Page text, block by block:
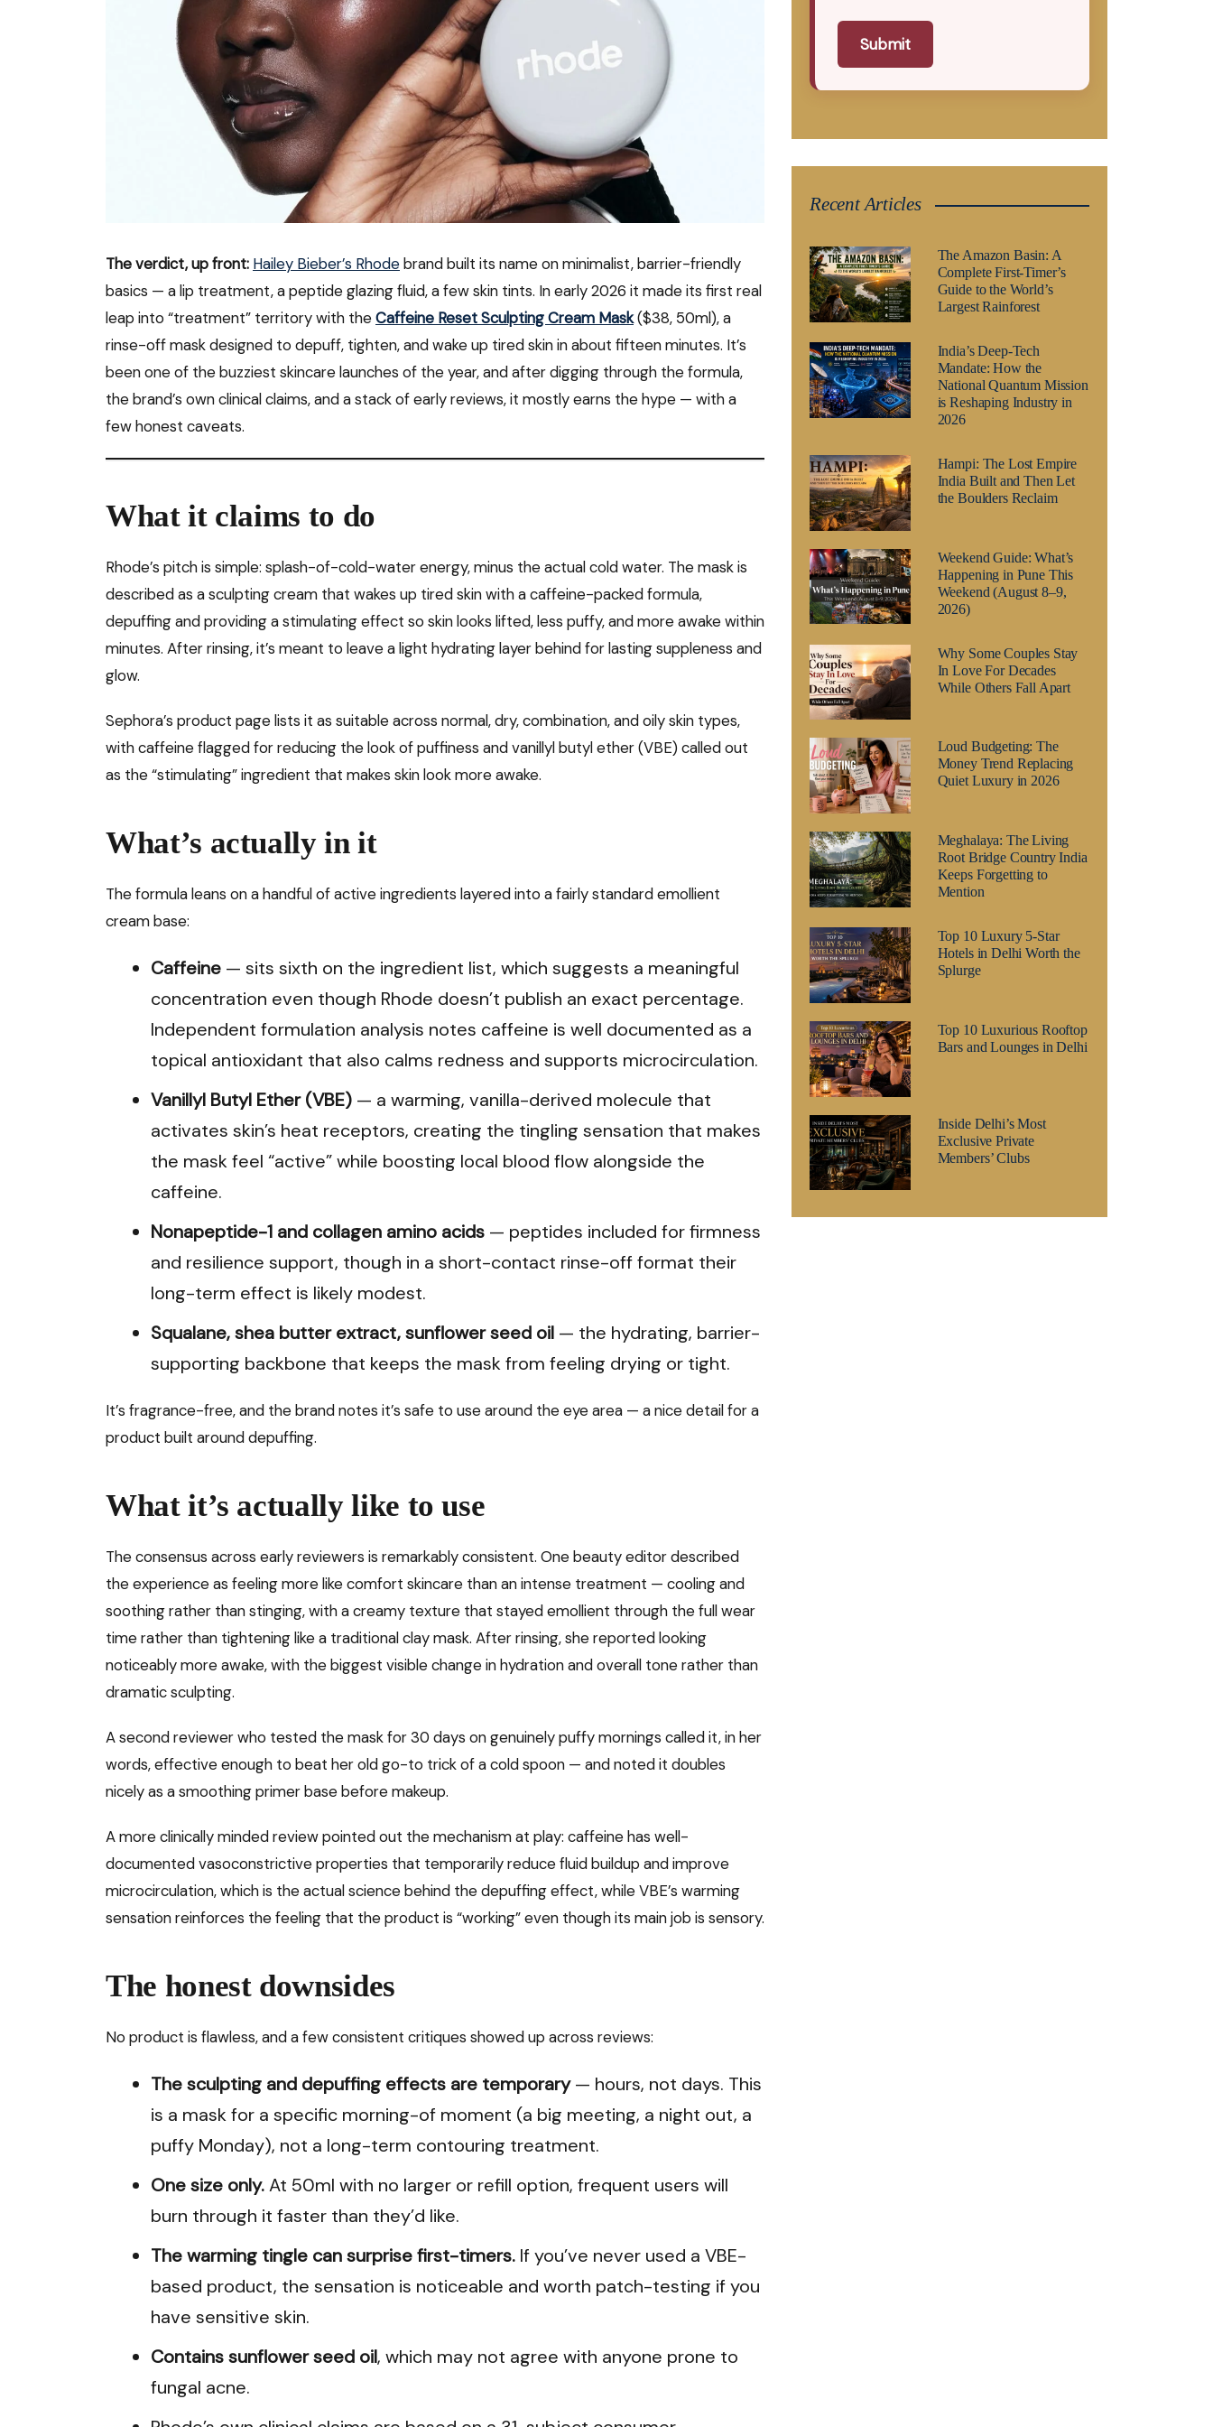
The verdict, up front: Hailey Bieber’s Rhodebrand built its name on minimalist, barrier-friendly
basics — a lip treatment, a peptide glazing fluid, a few skin tints. In early 2026 it made its first real
leap into “treatment” territory with theCaffeine Reset Sculpting Cream Mask($38, 50ml), a
rinse-off mask designed to depuff, tighten, and wake up tired skin in about fifteen minutes. It’s
been one of the buzziest skincare launches of the year, and after digging through the formula,
the brand’s own clinical claims, and a stack of early reviews, it mostly earns the hype — with a
few honest caveats.
What it claims to do
Rhode’s pitch is simple: splash-of-cold-water energy, minus the actual cold water. The mask is
described as a sculpting cream that wakes up tired skin with a caffeine-packed formula,
depuffing and providing a stimulating effect so skin looks lifted, less puffy, and more awake within
minutes. After rinsing, it’s meant to leave a light hydrating layer behind for lasting suppleness and
glow.
Sephora’s product page lists it as suitable across normal, dry, combination, and oily skin types,
with caffeine flagged for reducing the look of puffiness and vanillyl butyl ether (VBE) called out
as the “stimulating” ingredient that makes skin look more awake.
What’s actually in it
The formula leans on a handful of active ingredients layered into a fairly standard emollient
cream base:
Caffeine — sits sixth on the ingredient list, which suggests a meaningful
concentration even though Rhode doesn’t publish an exact percentage.
Independent formulation analysis notes caffeine is well documented as a
topical antioxidant that also calms redness and supports microcirculation.
Vanillyl Butyl Ether (VBE) — a warming, vanilla-derived molecule that
activates skin’s heat receptors, creating the tingling sensation that makes
the mask feel “active” while boosting local blood flow alongside the
caffeine.
Nonapeptide-1 and collagen amino acids — peptides included for firmness
and resilience support, though in a short-contact rinse-off format their
long-term effect is likely modest.
Squalane, shea butter extract, sunflower seed oil — the hydrating, barrier-
supporting backbone that keeps the mask from feeling drying or tight.
It’s fragrance-free, and the brand notes it’s safe to use around the eye area — a nice detail for a
product built around depuffing.
What it’s actually like to use
The consensus across early reviewers is remarkably consistent. One beauty editor described
the experience as feeling more like comfort skincare than an intense treatment — cooling and
soothing rather than stinging, with a creamy texture that stayed emollient through the full wear
time rather than tightening like a traditional clay mask. After rinsing, she reported looking
noticeably more awake, with the biggest visible change in hydration and overall tone rather than
dramatic sculpting.
A second reviewer who tested the mask for 30 days on genuinely puffy mornings called it, in her
words, effective enough to beat her old go-to trick of a cold spoon — and noted it doubles
nicely as a smoothing primer base before makeup.
A more clinically minded review pointed out the mechanism at play: caffeine has well-
documented vasoconstrictive properties that temporarily reduce fluid buildup and improve
microcirculation, which is the actual science behind the depuffing effect, while VBE’s warming
sensation reinforces the feeling that the product is “working” even though its main job is sensory.
The honest downsides
No product is flawless, and a few consistent critiques showed up across reviews:
The sculpting and depuffing effects are temporary— hours, not days. This
is a mask for a specific morning-of moment (a big meeting, a night out, a
puffy Monday), not a long-term contouring treatment.
One size only.At 50ml with no larger or refill option, frequent users will
burn through it faster than they’d like.
The warming tingle can surprise first-timers. If you’ve never used a VBE-
based product, the sensation is noticeable and worth patch-testing if you
have sensitive skin.
Contains sunflower seed oil, which may not agree with anyone prone to
fungal acne.
Submit
Recent Articles
The Amazon Basin: A
Complete First-Timer’s
Guide to the World’s
Largest Rainforest
India’s Deep-Tech
Mandate: How the
National Quantum Mission
is Reshaping Industry in
2026
Hampi: The Lost Empire
India Built and Then Let
the Boulders Reclaim
Weekend Guide: What’s
Happening in Pune This
Weekend (August 8–9,
2026)
Why Some Couples Stay
In Love For Decades
While Others Fall Apart
Loud Budgeting: The
Money Trend Replacing
Quiet Luxury in 2026
Meghalaya: The Living
Root Bridge Country India
Keeps Forgetting to
Mention
Top 10 Luxury 5-Star
Hotels in Delhi Worth the
Splurge
Top 10 Luxurious Rooftop
Bars and Lounges in Delhi
Inside Delhi’s Most
Exclusive Private
Members’ Clubs